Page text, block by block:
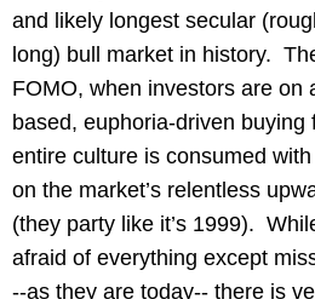
and likely longest secular
long) bull market in history.
FOMO, when investors are on
based, euphoria-driven buying
entire culture is consumed
on the market’s relentless
(they party like it’s 1999).
afraid of everything except
--as they are today-- there is